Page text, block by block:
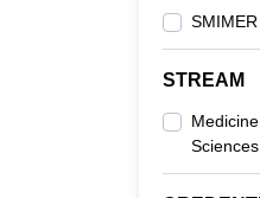
STREAM
Sciences